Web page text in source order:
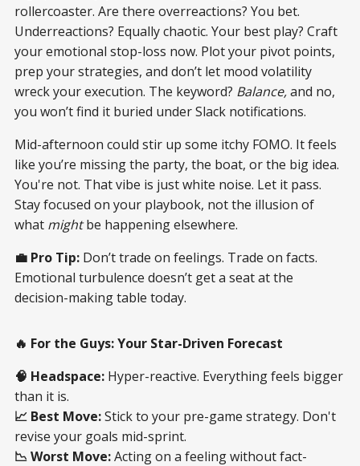
rollercoaster. Are there overreactions? You bet.
Underreactions? Equally chaotic. Your best play? Craft
your emotional stop-loss now. Plot your pivot points,
prep your strategies, and don’t let mood volatility
wreck your execution. The keyword? Balance,and no,
you won’t find it buried under Slack notifications.
Mid-afternoon could stir up some itchy FOMO. It feels
like you’re missing the party, the boat, or the big idea.
You're not. That vibe is just white noise. Let it pass.
Stay focused on your playbook, not the illusion of
what mightbe happening elsewhere.
💼 Pro Tip: Don’t trade on feelings. Trade on facts.
Emotional turbulence doesn’t get a seat at the
decision-making table today.
🔥 For the Guys: Your Star-Driven Forecast
🧠 Headspace: Hyper-reactive. Everything feels bigger
than it is.
📈 Best Move:Stick to your pre-game strategy. Don't
revise your goals mid-sprint.
📉 Worst Move:Acting on a feeling without fact-